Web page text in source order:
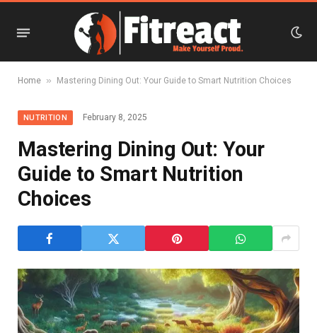
Home » Mastering Dining Out: Your Guide to Smart Nutrition Choices
NUTRITION February 8, 2025
Mastering Dining Out: Your
Guide to Smart Nutrition
Choices